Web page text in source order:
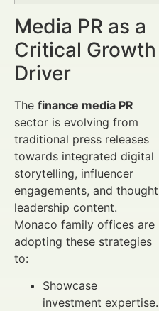
Media PR as a
Critical Growth
Driver
The finance media PR
sector is evolving from
traditional press releases
towards integrated digital
storytelling, influencer
engagements, and thought
leadership content.
Monaco family offices are
adopting these strategies
to:
Showcase
investment expertise.